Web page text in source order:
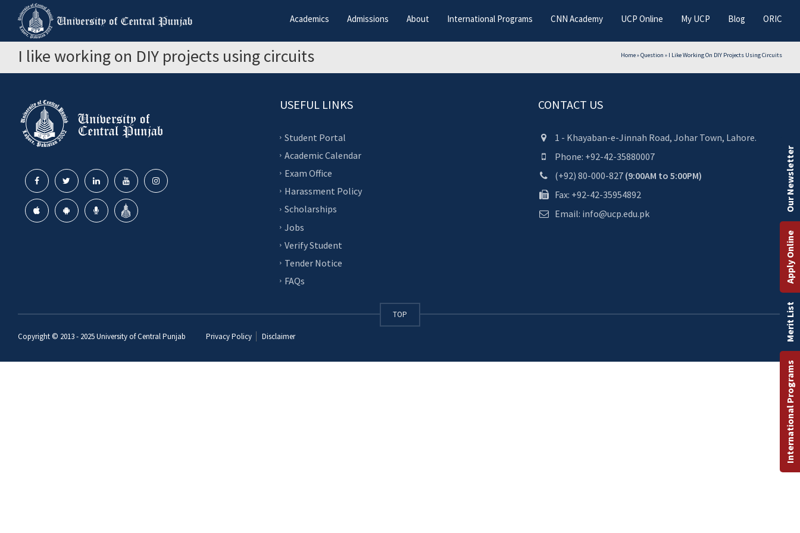
Academics Admissions About International Programs CNN Academy UCP Online My UCP Blog ORIC
I like working on DIY projects using circuits Home»Question » I Like Working On DIY Projects Using Circuits
USEFUL LINKS
Student Portal
Academic Calendar
Exam Office
Harassment Policy
Scholarships
Jobs
Verify Student
Tender Notice
FAQs
CONTACT US
1 - Khayaban-e-Jinnah Road, Johar Town, Lahore.
Phone: +92-42-35880007
(+92) 80-000-827 (9:00AM to 5:00PM)
Fax: +92-42-35954892
Email: info@ucp.edu.pk
TOP
Copyright © 2013 - 2025University of Central Punjab Privacy Policy Disclaimer
International Programs
Merit List
Apply Online
Our Newsletter